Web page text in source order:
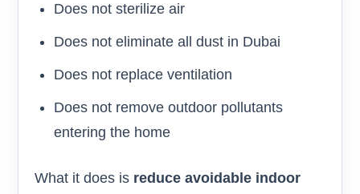
Does not sterilize air
Does not eliminate all dust in Dubai
Does not replace ventilation
Does not remove outdoor pollutants
entering the home
What it does is reduce avoidable indoor